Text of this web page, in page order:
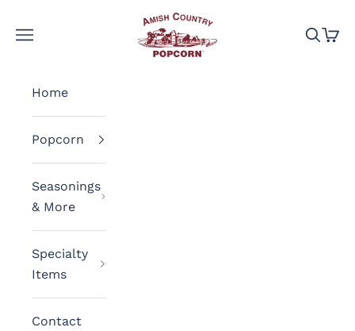
Amish Country Popcorn
Navigation menu
Search
Cart
Home
Popcorn
Seasonings
& More
Specialty
Items
Contact